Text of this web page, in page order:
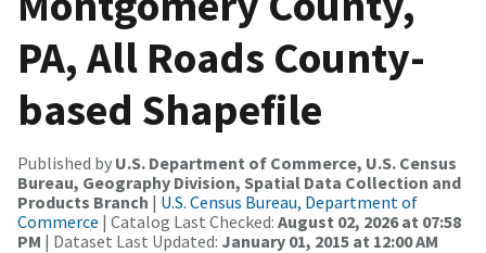
PA, All Roads County-
based Shapefile
Published by U.S. Department of Commerce, U.S. Census
Bureau, Geography Division, Spatial Data Collection and
Products Branch | U.S. Census Bureau, Department of
Commerce | Catalog Last Checked: August 02, 2026 at 07:58
PM | Dataset Last Updated: January 01, 2015 at 12:00 AM